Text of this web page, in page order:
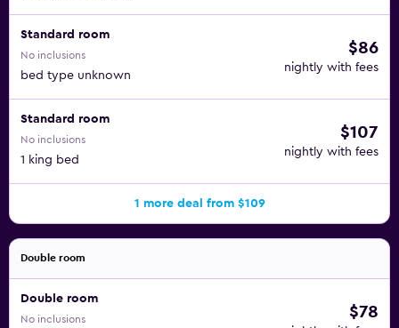
Standard room
No inclusions
bed type unknown
$86
nightly with fees
Standard room
No inclusions
1 king bed
$107
nightly with fees
1 more deal from $109
Double room
Double room
No inclusions $78